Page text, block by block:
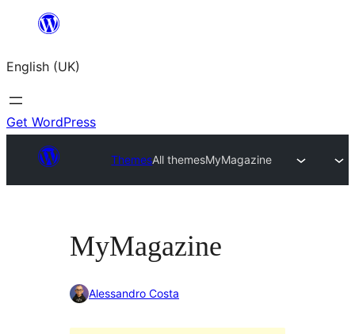
content
English (UK)
Get WordPress
ThemesAll themesMyMagazine
MyMagazine
Alessandro Costa